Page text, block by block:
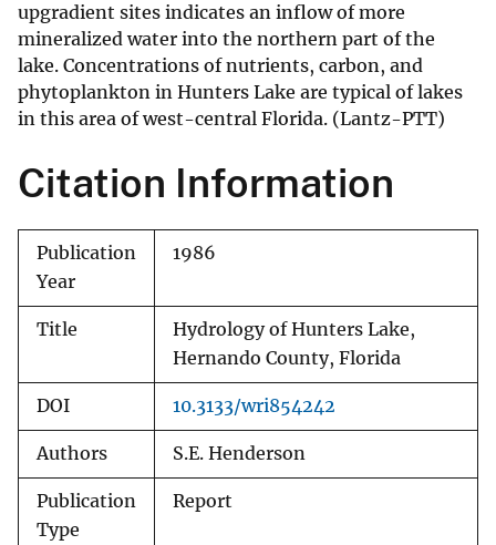
upgradient sites indicates an inflow of more
mineralized water into the northern part of the
lake. Concentrations of nutrients, carbon, and
phytoplankton in Hunters Lake are typical of lakes
in this area of west-central Florida. (Lantz-PTT)
Citation Information
Publication
Year
1986
Title
Hydrology of Hunters Lake,
Hernando County, Florida
DOI 10.3133/wri854242
Authors S.E. Henderson
Publication
Type
Report